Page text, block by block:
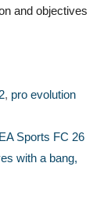
and objectives
, pro evolution
Sports FC 26
with a bang,